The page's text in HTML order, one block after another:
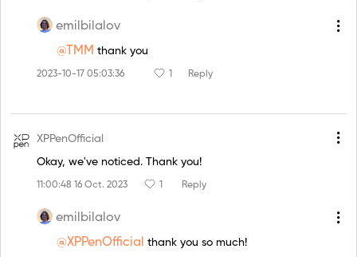
emilbilalov
@TMM thank you
2023-10-17 05:03:36 1 Reply
XPPenOfficial
Okay, we've noticed. Thank you!
11:00:48 16 Oct. 2023 1 Reply
emilbilalov
@XPPenOfficial
thank you so much!